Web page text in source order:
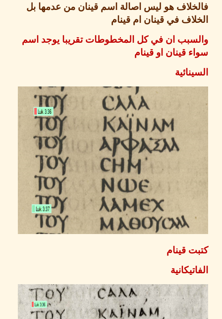
هو ليس اصالة اسم قينان من عدمها بل
في قينان ام قينام
ان في كل المخطوطات تقريبا يوجد اسم
قينان او قينام
قينام